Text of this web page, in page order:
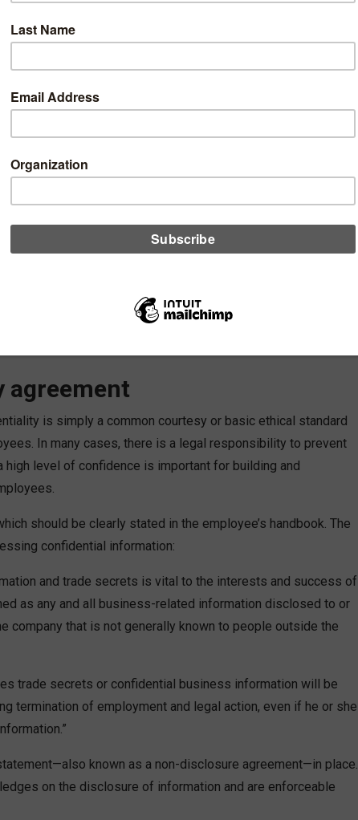
0
does indeed come with the territory when working with a
absolutely must be trust at all levels with the assurance
be aware of the employees that may be “in the loop” on
be asked, which may be a temptation to reveal details.
the challenge is to resist temptation. A trustworthy
cannot be shared since it’s of a confidential nature.
be understanding of the transparent reply, and perhaps
or ask sensitive information. We lead by example in all
agreement
is simply a common courtesy or basic ethical standard
In many cases, there is a legal responsibility to prevent
level of confidence is important for building and
should be clearly stated in the employee’s handbook. The
confidential information:
and trade secrets is vital to the interests and success of
as any and all business-related information disclosed to or
company that is not generally known to people outside the
trade secrets or confidential business information will be
termination of employment and legal action, even if he or she
known as a non-disclosure agreement—in place.
on the disclosure of information and are enforceable